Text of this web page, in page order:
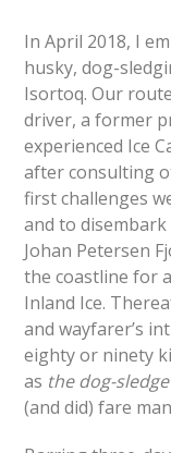
In April 2018, I
husky, dog-
Isortoq. Our
driver, a former
experienced Ice
after consulting
first challenges
and to
Johan Petersen
the coastline for
Inland Ice.
and wayfarer’s
eighty or ninety
as the dog-
(and did) fare